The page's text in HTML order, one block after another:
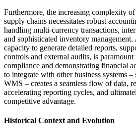
Furthermore, the increasing complexity
supply chains necessitates robust
handling multi-currency transactions,
and sophisticated inventory management.
capacity to generate detailed reports,
controls and external audits, is
compliance and demonstrating financial
to integrate with other business systems
WMS – creates a seamless flow of data,
accelerating reporting cycles, and
competitive advantage.
Historical Context and Evolution